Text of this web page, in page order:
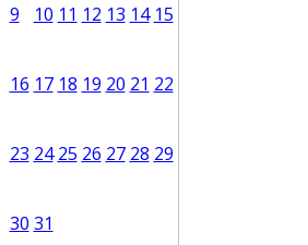
9 10 11 12 13 14 15
16 17 18 19 20 21 22
23 24 25 26 27 28 29
30 31